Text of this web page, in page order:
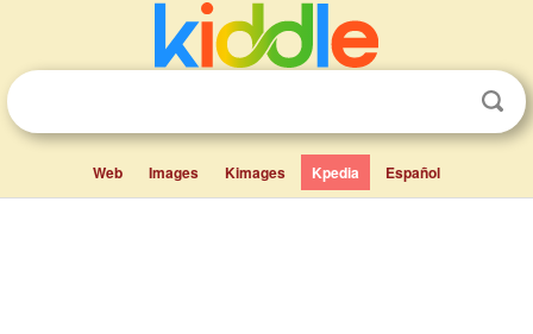
Web Images Kimages Kpedia Español